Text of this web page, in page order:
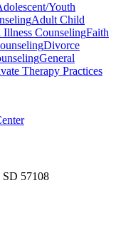
Youth
Adult Child
Illness CounselingFaith
Divorce
General
Therapy Practices
SD 57108